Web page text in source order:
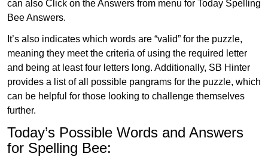
can also Click on the Answers from menu for Today Spelling
Bee Answers.
It’s also indicates which words are “valid” for the puzzle,
meaning they meet the criteria of using the required letter
and being at least four letters long. Additionally, SB Hinter
provides a list of all possible pangrams for the puzzle, which
can be helpful for those looking to challenge themselves
further.
Today’s Possible Words and Answers
for Spelling Bee: